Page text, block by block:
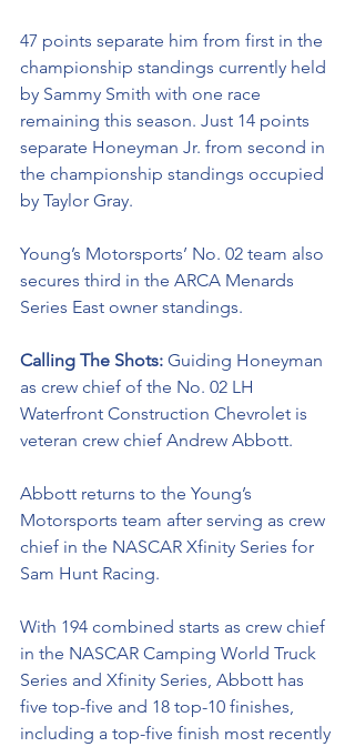
47 points separate him from first in the
championship standings currently held
by Sammy Smith with one race
remaining this season. Just 14 points
separate Honeyman Jr. from second in
the championship standings occupied
by Taylor Gray.
Young’s Motorsports’ No. 02 team also
secures third in the ARCA Menards
Series East owner standings.
Calling The Shots: Guiding Honeyman
as crew chief of the No. 02 LH
Waterfront Construction Chevrolet is
veteran crew chief Andrew Abbott.
Abbott returns to the Young’s
Motorsports team after serving as crew
chief in the NASCAR Xfinity Series for
Sam Hunt Racing.
With 194 combined starts as crew chief
in the NASCAR Camping World Truck
Series and Xfinity Series, Abbott has
five top-five and 18 top-10 finishes,
including a top-five finish most recently